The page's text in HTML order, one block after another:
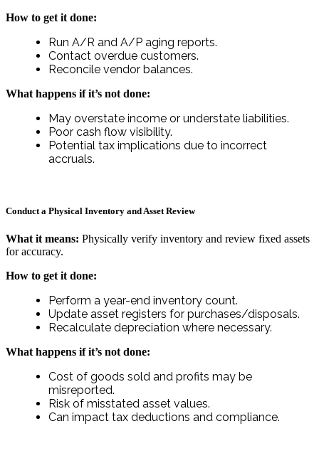
How to get it done:
Run A/R and A/P aging reports.
Contact overdue customers.
Reconcile vendor balances.
What happens if it’s not done:
May overstate income or understate liabilities.
Poor cash flow visibility.
Potential tax implications due to incorrect
accruals.
Conduct a Physical Inventory and Asset Review
What it means: Physically verify inventory and review fixed assets
for accuracy.
How to get it done:
Perform a year-end inventory count.
Update asset registers for purchases/disposals.
Recalculate depreciation where necessary.
What happens if it’s not done:
Cost of goods sold and profits may be
misreported.
Risk of misstated asset values.
Can impact tax deductions and compliance.